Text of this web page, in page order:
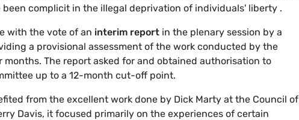
complicit in the illegal deprivation of individuals' liberty .
with the vote of an interim report in the plenary session by a
a provisional assessment of the work conducted by the
The report asked for and obtained authorisation to
up to a 12-month cut-off point.
from the excellent work done by Dick Marty at the Council of
Davis, it focused primarily on the experiences of certain